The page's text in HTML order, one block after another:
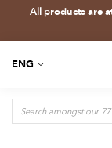
All products are
ENG